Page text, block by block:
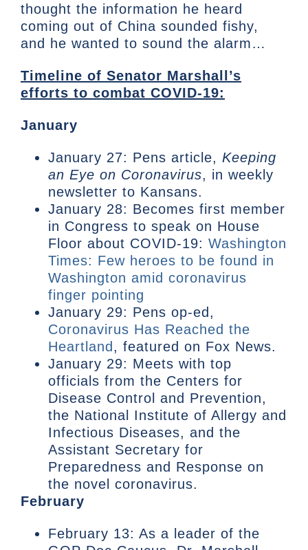
thought the information he heard
coming out of China sounded fishy,
and he wanted to sound the alarm…
Timeline of Senator Marshall’s
efforts to combat COVID-19:
January
January 27: Pens article, Keeping
an Eye on Coronavirus, in weekly
newsletter to Kansans.
January 28: Becomes first member
in Congress to speak on House
Floor about COVID-19: Washington
Times: Few heroes to be found in
Washington amid coronavirus
finger pointing
January 29: Pens op-ed,
Coronavirus Has Reached the
Heartland, featured on Fox News.
January 29: Meets with top
officials from the Centers for
Disease Control and Prevention,
the National Institute of Allergy and
Infectious Diseases, and the
Assistant Secretary for
Preparedness and Response on
the novel coronavirus.
February
February 13: As a leader of the